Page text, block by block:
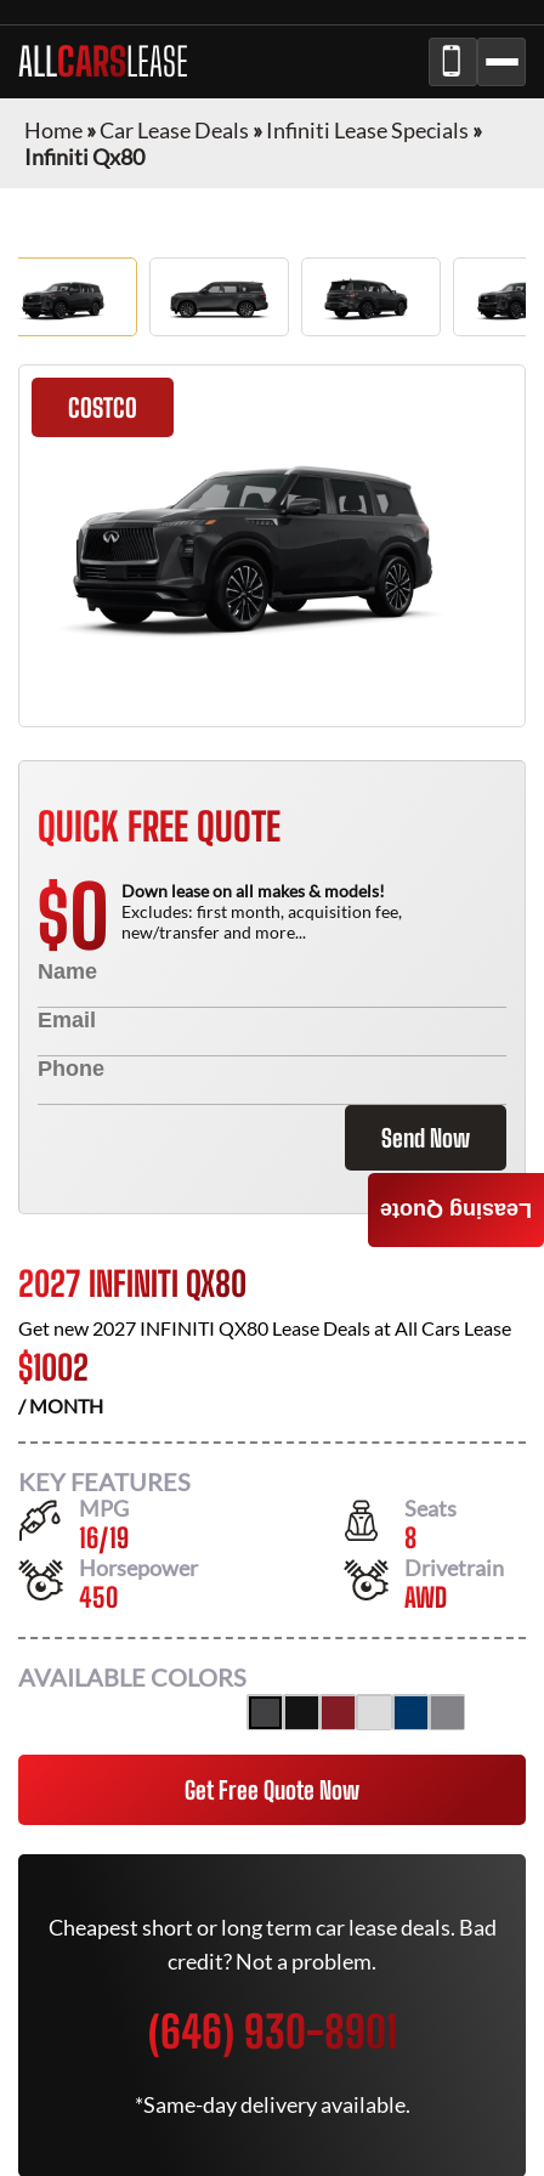
ALLCARSLEASE
Home»Car Lease Deals » Infiniti Lease Specials »
Infiniti Qx80
COSTCO
QUICK FREE QUOTE
$0
Down lease on all makes & models!
Excludes: first month, acquisition fee,
new/transfer and more...
Send Now
2027 INFINITI QX80
Get new 2027 INFINITI QX80 Lease Deals atAll Cars Lease
$1002
/ MONTH
KEY FEATURES
MPG
16/19
Seats
8
Horsepower
450
Drivetrain
AWD
AVAILABLE COLORS
Get Free Quote Now
Cheapest short or long term car lease deals. Bad
credit? Not a problem.
(646) 930-8901
*Same-day delivery available.
Leasing Quote